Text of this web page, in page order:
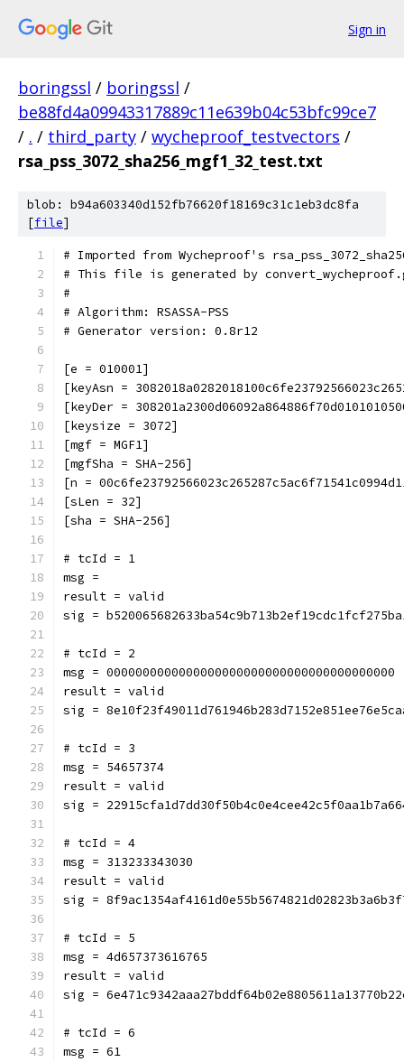
Sign in
boringssl / boringssl /
be88fd4a09943317889c11e639b04c53bfc99ce7
/ . / third_party / wycheproof_testvectors /
rsa_pss_3072_sha256_mgf1_32_test.txt
blob: b94a603340d152fb76620f18169c31c1eb3dc8fa
[file]
# Imported from Wycheproof's
# This file is generated by
#
# Algorithm: RSASSA-PSS
# Generator version: 0.8r12
[e = 010001]
[keyAsn =
[keyDer =
[keysize = 3072]
[mgf = MGF1]
[mgfSha = SHA-256]
[n =
[sLen = 32]
[sha = SHA-256]
# tcId = 1
msg =
result = valid
sig =
# tcId = 2
msg = 0000000000000000000000000000000000000000
result = valid
sig =
# tcId = 3
msg = 54657374
result = valid
sig =
# tcId = 4
msg = 313233343030
result = valid
sig =
# tcId = 5
msg = 4d657373616765
result = valid
sig =
# tcId = 6
msg = 61